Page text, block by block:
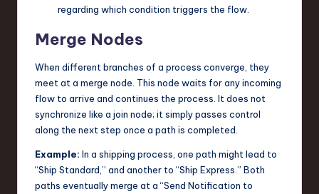
regarding which condition triggers the flow.
Merge Nodes
When different branches of a process converge, they
meet at a merge node. This node waits for any incoming
flow to arrive and continues the process. It does not
synchronize like a join node; it simply passes control
along the next step once a path is completed.
Example: In a shipping process, one path might lead to
“Ship Standard,” and another to “Ship Express.” Both
paths eventually merge at a “Send Notification to